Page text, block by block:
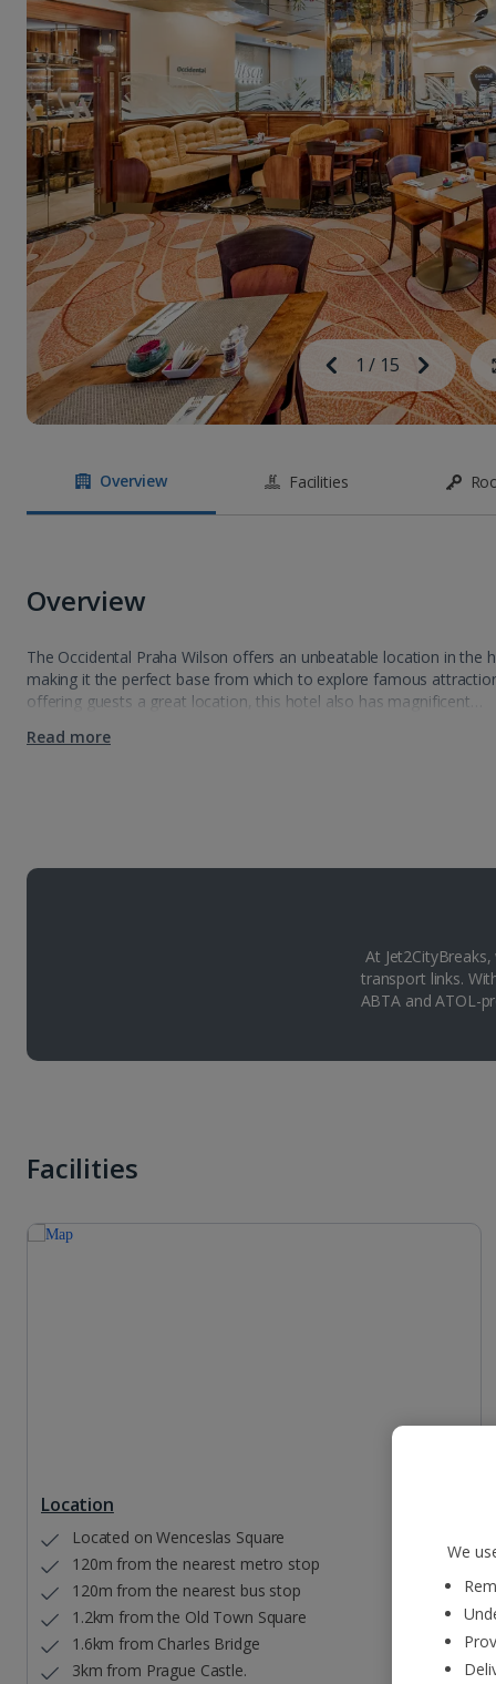
Previous
Image
1 / 15
Next
Image
Overview Facilities
Overview
The Occidental Praha Wilson offers an unbeatable location in the
making it the perfect base from which to explore famous
offering guests a great location, this hotel also has magnificent…
Read more
At
transport links.
ABTA and ATOL-
Facilities
Location
Located on Wenceslas Square
120m from the nearest metro stop
120m from the nearest bus stop
1.2km from the Old Town Square
1.6km from Charles Bridge
3km from Prague Castle.
We